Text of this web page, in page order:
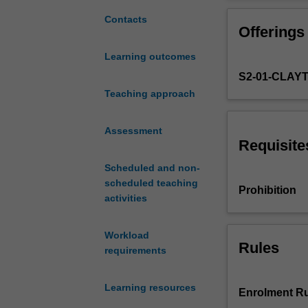
Contacts
Learning outcomes
Teaching approach
Assessment
Scheduled and non-
scheduled teaching
activities
Workload
requirements
Learning resources
literate
citizens
equipped
to
at
able
language
teaching the
learning areas
Offerings
S2-01-
Prohibition
Rules
Enrolment